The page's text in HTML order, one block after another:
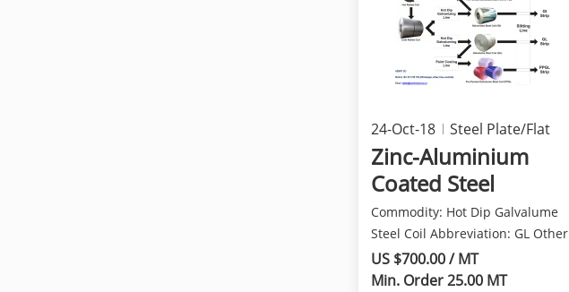
24-Oct-18
Steel Plate/Flat
products
Zinc-Aluminium
Coated Steel
Commodity: Hot Dip Galvalume
Steel Coil Abbreviation: GL Other
name: Aluzinc, Z...
US $700.00 / MT
Min. Order 25.00 MT